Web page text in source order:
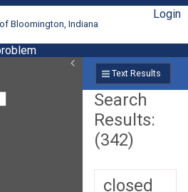
Bloomington, Indiana
Login
Text Results
Search
Results:
(342)
closed